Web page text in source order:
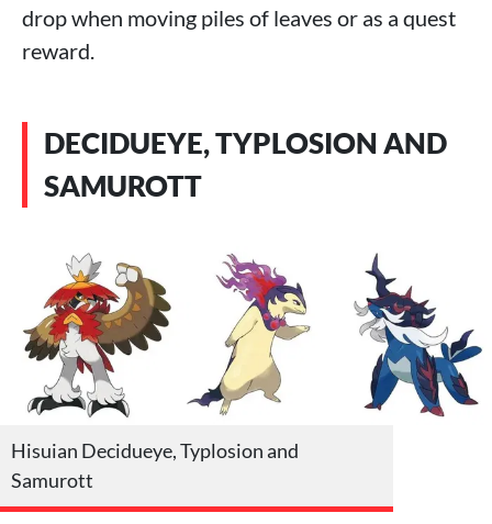
drop when moving piles of leaves or as a quest
reward.
DECIDUEYE, TYPLOSION AND
SAMUROTT
Hisuian Decidueye, Typlosion and
Samurott